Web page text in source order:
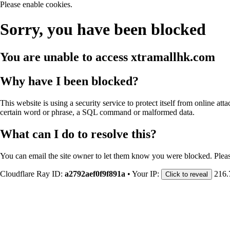
Please enable cookies.
Sorry, you have been blocked
You are unable to access xtramallhk.com
Why have I been blocked?
This website is using a security service to protect itself from online
certain word or phrase, a SQL command or malformed data.
What can I do to resolve this?
You can email the site owner to let them know you were blocked.
Cloudflare Ray ID: a2792aef0f9f891a • Your IP: Click to reveal